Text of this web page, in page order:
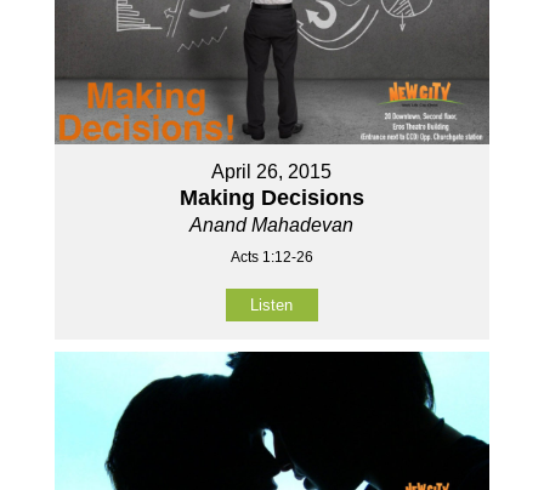
April 26, 2015
Making Decisions
Anand Mahadevan
Acts 1:12-26
Listen